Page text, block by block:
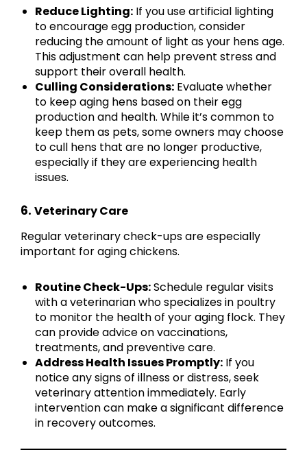
Reduce Lighting: If you use artificial lighting
to encourage egg production, consider
reducing the amount of light as your hens age.
This adjustment can help prevent stress and
support their overall health.
Culling Considerations: Evaluate whether
to keep aging hens based on their egg
production and health. While it’s common to
keep them as pets, some owners may choose
to cull hens that are no longer productive,
especially if they are experiencing health
issues.
6. Veterinary Care
Regular veterinary check-ups are especially
important for aging chickens.
Routine Check-Ups:Schedule regular visits
with a veterinarian who specializes in poultry
to monitor the health of your aging flock. They
can provide advice on vaccinations,
treatments, and preventive care.
Address Health Issues Promptly: If you
notice any signs of illness or distress, seek
veterinary attention immediately. Early
intervention can make a significant difference
in recovery outcomes.